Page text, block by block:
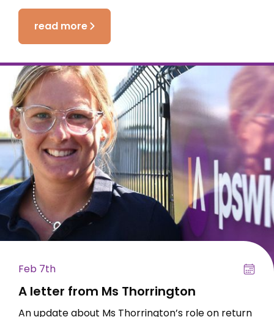
read more
Feb 7th
A letter from Ms Thorrington
An update about Ms Thorrington’s role on return